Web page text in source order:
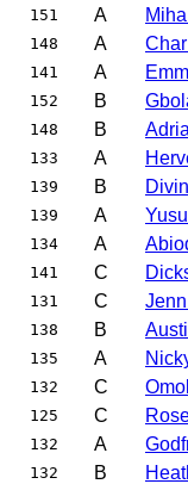
151 A
148 A
141 A
152 B
148 B
133 A
139 B
139 A
134 A
141 C
131 C
138 B
135 A
132 C
125 C
132 A
132 B